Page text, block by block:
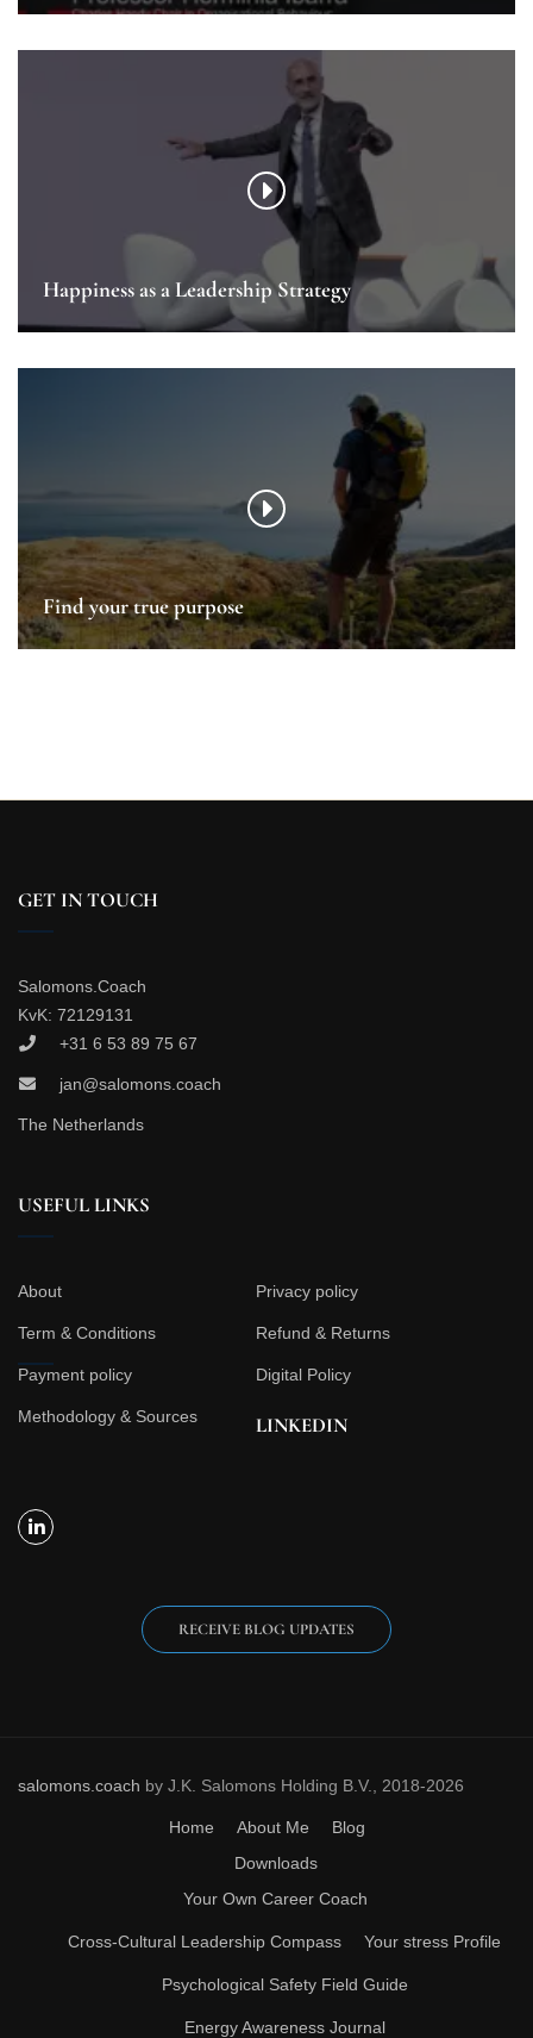
Happiness as a Leadership Strategy
Find your true purpose
GET IN TOUCH
Salomons.Coach
KvK: 72129131
+31 6 53 89 75 67
jan@salomons.coach
The Netherlands
USEFUL LINKS
About Privacy policy
Term & Conditions Refund & Returns
Payment policy Digital Policy
Methodology & Sources LINKEDIN
RECEIVE BLOG UPDATES
salomons.coach by J.K. Salomons Holding B.V., 2018-2026
Home About Me
Blog
Downloads
Your Own Career Coach
Cross-Cultural Leadership Compass Your stress Profile
Psychological Safety Field Guide
Energy Awareness Journal